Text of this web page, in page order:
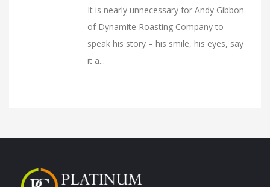
It is nearly unnecessary for Andy Gibbon
of Dynamite Roasting Company to
speak his story – his smile, his eyes, say
it a...